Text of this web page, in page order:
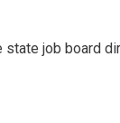
state job board